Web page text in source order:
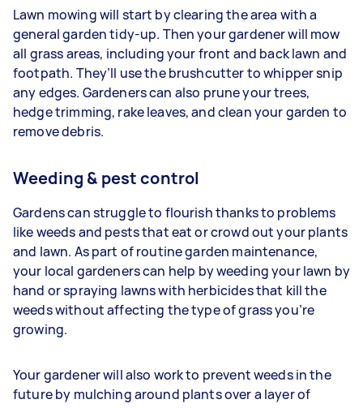
Lawn mowing will start by clearing the area with a
general garden tidy-up. Then your gardener will mow
all grass areas, including your front and back lawn and
footpath. They’ll use the brushcutter to whipper snip
any edges. Gardenerscan also prune your trees,
hedge trimming, rake leaves, and clean your garden to
remove debris.
Weeding & pest control
Gardens can struggle to flourish thanks to problems
like weeds and pests that eat or crowd out your plants
and lawn. As part of routine garden maintenance,
your local gardeners can help by weeding your lawn by
hand or spraying lawns with herbicides that kill the
weeds without affecting the type of grass you’re
growing.
Your gardener will also work to prevent weeds in the
future by mulching around plants over a layer of